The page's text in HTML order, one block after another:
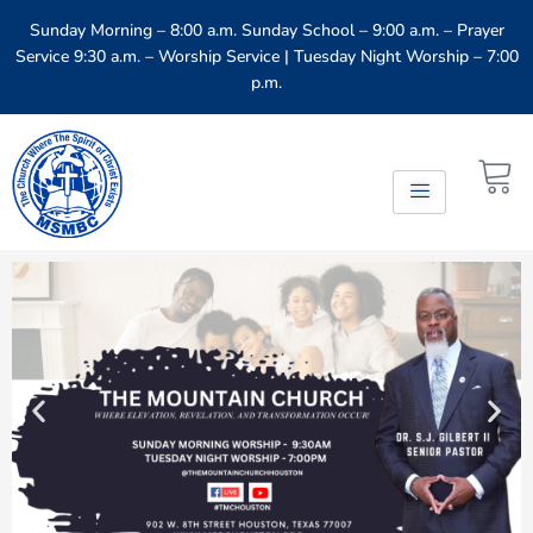
Sunday Morning – 8:00 a.m. Sunday School – 9:00 a.m. – Prayer
Service 9:30 a.m. – Worship Service​ | Tuesday Night Worship – 7:00
p.m.